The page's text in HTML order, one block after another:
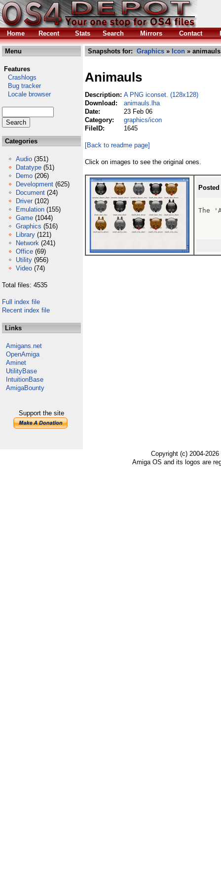
Home Recent Stats Search Mirrors Contact
Menu
Features
Crashlogs
Bug tracker
Locale browser
Categories
Audio (351)
Datatype (51)
Demo (206)
Development (625)
Document (24)
Driver (102)
Emulation (155)
Game (1044)
Graphics (516)
Library (121)
Network (241)
Office (69)
Utility (956)
Video (74)
Total files: 4535
Full index file
Recent index file
Links
Amigans.net
OpenAmiga
Aminet
UtilityBase
IntuitionBase
AmigaBounty
Support the site
Snapshots for: Graphics » Icon »
Animauls
Description: A PNG iconset. (128x128)
Download:
animauls.lha
Date:
23 Feb 06
Category:
graphics/icon
FileID:
1645
[Back to readme page]
Click on images to see the original ones.
The
Copyright (c) 2004-
Amiga OS and its logos are